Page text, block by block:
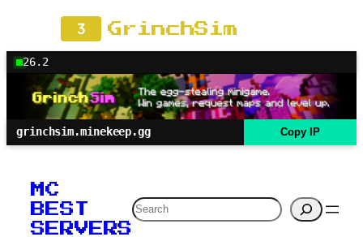
3 GrinchSim
26.2
grinchsim.minekeep.gg Copy IP
MC
BEST
SERVERS
Search